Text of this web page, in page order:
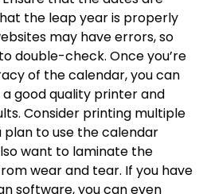
the leap year is properly
may have errors, so
double-check. Once you’re
of the calendar, you can
good quality printer and
Consider printing multiple
plan to use the calendar
want to laminate the
wear and tear. If you have
software, you can even